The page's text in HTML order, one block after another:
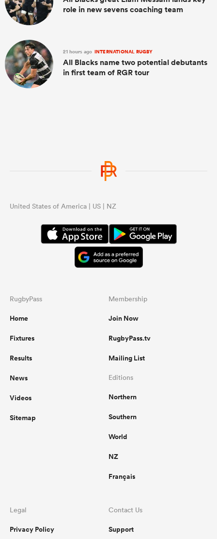
role in new sevens coaching team
21 hours ago INTERNATIONAL RUGBY
All Blacks name two potential debutants
in first team of RGR tour
United States of America | US | NZ
RugbyPass
Home
Fixtures
Results
News
Videos
Sitemap
Membership
Join Now
RugbyPass.tv
Mailing List
Editions
Northern
Southern
World
NZ
Français
Legal
Privacy Policy
Contact Us
Support